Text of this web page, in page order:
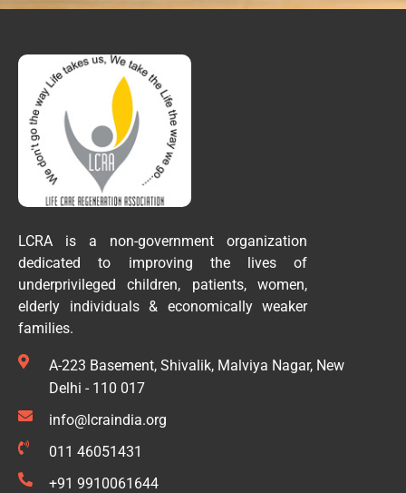
LCRA is a non-government organization
dedicated to improving the lives of
underprivileged children, patients, women,
elderly individuals & economically weaker
families.
A-223 Basement, Shivalik, Malviya Nagar, New
Delhi - 110 017
info@lcraindia.org
011 46051431
+91 9910061644